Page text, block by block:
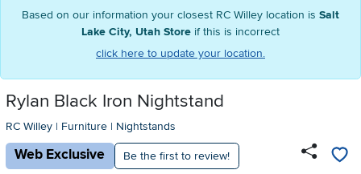
Based on our information your closest RC Willey location is Salt
Lake City, Utah Store if this is incorrect
click here to update your location.
Rylan Black Iron Nightstand
RC Willey | Furniture | Nightstands
Web Exclusive Be the first to review!